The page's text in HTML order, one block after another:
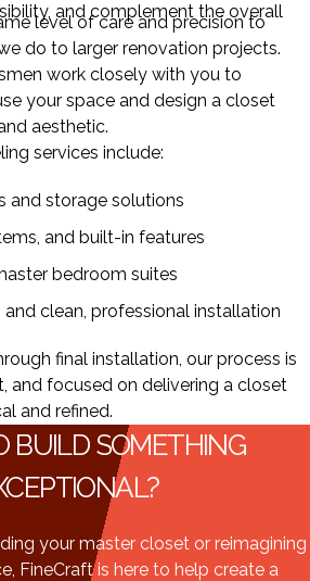
and complement the overall
level of care and precision to
do to larger renovation projects.
work closely with you to
your space and design a closet
aesthetic.
services include:
and storage solutions
and built-in features
bedroom suites
clean, professional installation
final installation, our process is
and focused on delivering a closet
and refined.
BUILD SOMETHING
your master closet or reimagining
FineCraft is here to help create a